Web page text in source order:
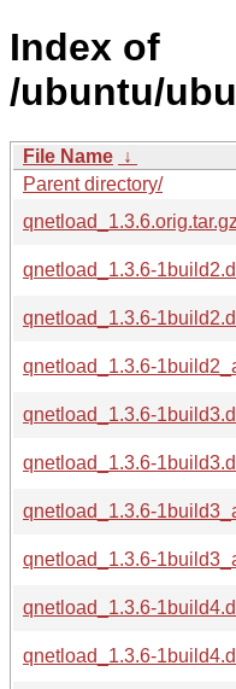
Index of
/ubuntu/
File Name ↓
Parent directory/
qnetload_1.3.6.orig.tar.gz
qnetload_1.3.6-
qnetload_1.3.6-
qnetload_1.3.6-
qnetload_1.3.6-
qnetload_1.3.6-
qnetload_1.3.6-
qnetload_1.3.6-
qnetload_1.3.6-
qnetload_1.3.6-